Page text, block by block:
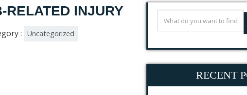
RELATED INJURY
: Uncategorized
RECENT